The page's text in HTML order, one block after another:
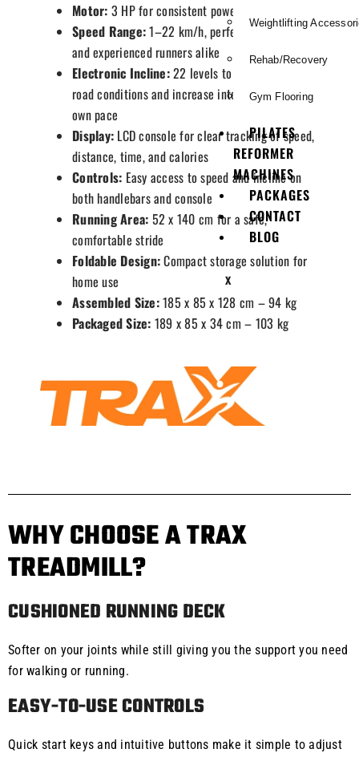
Weightlifting
Rehab/Recovery
Gym Flooring
PILATES
REFORMER
MACHINES
PACKAGES
CONTACT
BLOG
X
Motor: 3 HP for consistent power
Speed Range:1–22 km/h, perfect for beginners
and experienced runners alike
Electronic Incline:22 levels to replicate real
road conditions and increase intensity at your
own pace
Display: LCD console for clear tracking of speed,
distance, time, and calories
Controls: Easy access to speed and incline on
both handlebars and console
Running Area: 52 x 140 cm for a safe,
comfortable stride
Foldable Design:Compact storage solution for
home use
Assembled Size:185 x 85 x 128 cm – 94 kg
Packaged Size: 189 x 85 x 34 cm – 103 kg
WHY CHOOSE A TRAX
TREADMILL?
CUSHIONED RUNNING DECK
Softer on your joints while still giving you the support you need
for walking or running.
EASY-TO-USE CONTROLS
Quick start keys and intuitive buttons make it simple to adjust